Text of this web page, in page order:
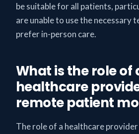
be suitable for all patients,
are unable to use the necessary
prefer in-person care.
What is the role of
healthcare
remote patient
The role of a healthcare